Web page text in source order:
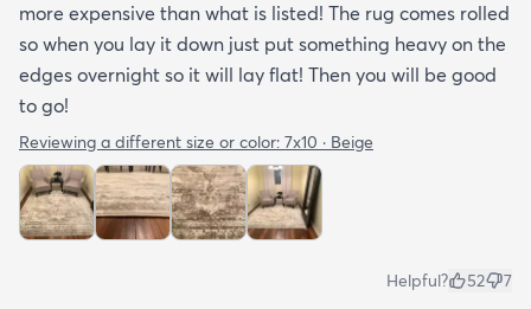
more expensive than what is listed! The rug comes rolled
so when you lay it down just put something heavy on the
edges overnight so it will lay flat! Then you will be good
to go!
Reviewing a different size or color: 7x10 · Beige
Helpful? 52 7